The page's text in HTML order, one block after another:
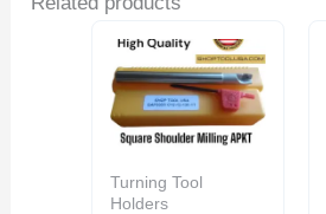
Turning Tool
Holders